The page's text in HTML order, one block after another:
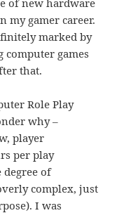
my gamer career.
marked by
games
that.
Role Play
why –
player
per play
of
complex, just
I was